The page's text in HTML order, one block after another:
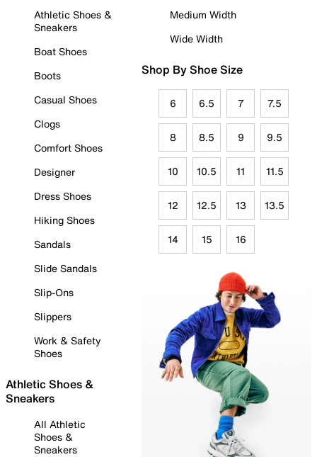
Athletic Shoes &
Sneakers
Boat Shoes
Boots
Casual Shoes
Clogs
Comfort Shoes
Designer
Dress Shoes
Hiking Shoes
Sandals
Slide Sandals
Slip-Ons
Slippers
Work & Safety
Shoes
Athletic Shoes &
Sneakers
All Athletic
Shoes &
Sneakers
Medium Width
Wide Width
Shop By Shoe Size
6 6.5 7 7.5
8 8.5 9 9.5
10 10.5 11 11.5
12 12.5 13 13.5
14 15 16